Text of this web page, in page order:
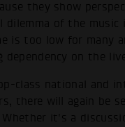
they show
dilemma of the music
is too low for many
dependency on the
class national and
there will again be
it's a